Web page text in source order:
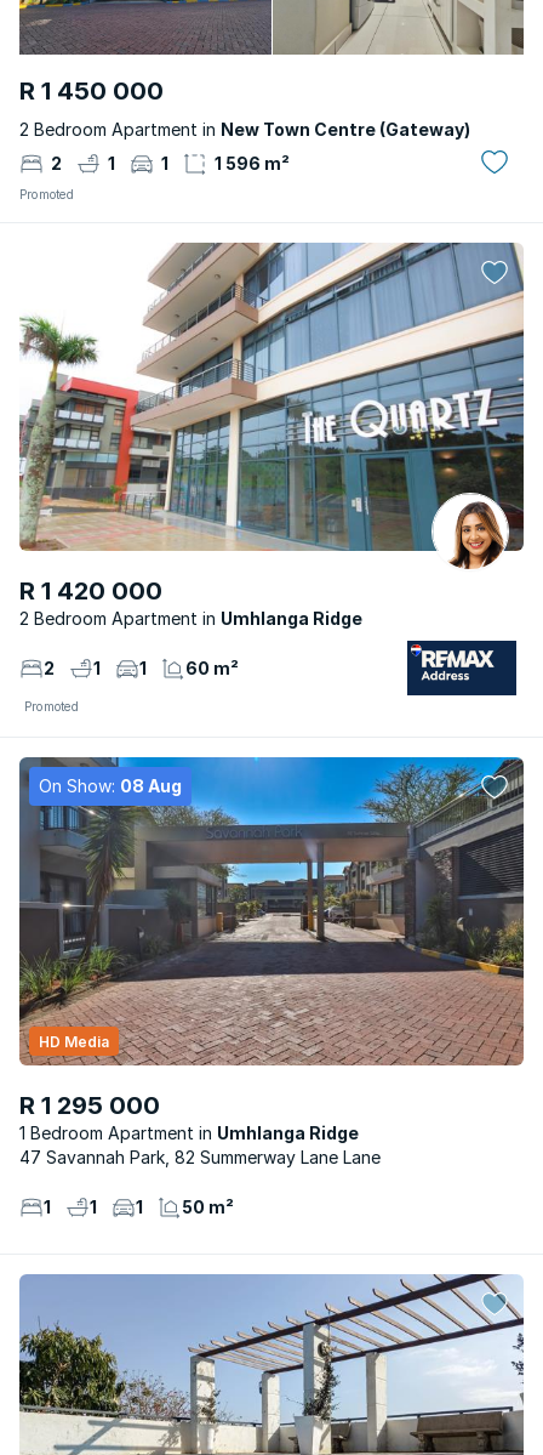
R 1 450 000
2 Bedroom Apartment in New Town Centre (Gateway)
2
1 1 1 596 m²
Promoted
R 1 420 000
2 Bedroom Apartment Umhlanga Ridge
2 1 1 60 m²
Promoted
On Show: 08 Aug
R 1 295 000
1 Bedroom Apartment Umhlanga Ridge
HD Media
47 Savannah Park, 82 Summerway Lane Lane
1 1 1 50 m²